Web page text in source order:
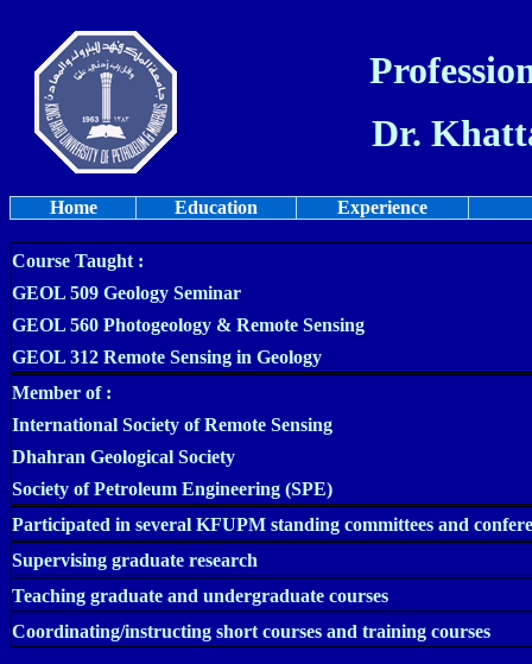
Dr.
Home Education Experience
Course Taught :
GEOL 509 Geology Seminar
GEOL 560 Photogeology & Remote Sensing
GEOL 312 Remote Sensing in Geology
Member of :
International Society of Remote Sensing
Dhahran Geological Society
Society of Petroleum Engineering (SPE)
Participated in several KFUPM standing committees and
Supervising graduate research
Teaching graduate and undergraduate courses
Coordinating/instructing short courses and training courses